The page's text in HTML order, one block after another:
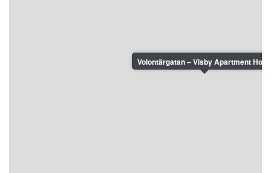
Volontärgatan – Visby Apartment Hotel